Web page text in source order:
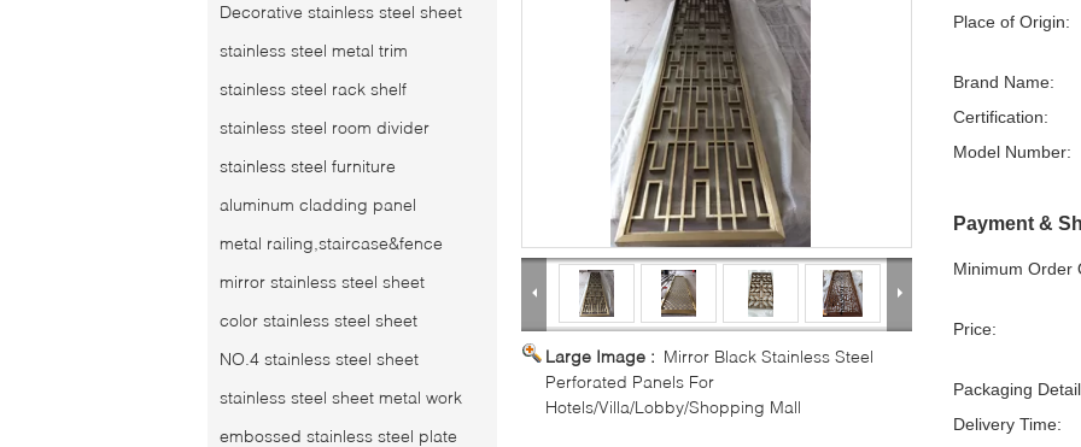
Decorative stainless steel sheet
stainless steel metal trim
stainless steel rack shelf
stainless steel room divider
stainless steel furniture
aluminum cladding panel
metal railing,staircase&fence
mirror stainless steel sheet
color stainless steel sheet
NO.4 stainless steel sheet
stainless steel sheet metal work
embossed stainless steel plate
Large Image : Mirror Black Stainless Steel
Perforated Panels For
Hotels/Villa/Lobby/Shopping Mall
Place of Origin:
Brand Name:
Certification:
Model Number:
Payment &
Minimum Order
Price:
Packaging
Delivery Time: